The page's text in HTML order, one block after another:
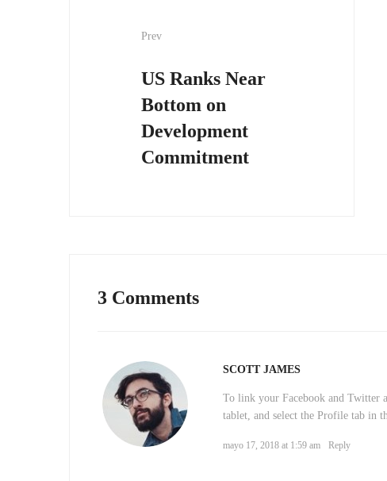
navigation
Prev
US Ranks Near
Bottom on
Development
Commitment
3 Comments
SCOTT JAMES
To link your Facebook and Twitter
tablet, and select the Profile tab in
mayo 17, 2018 at 1:59 am Reply